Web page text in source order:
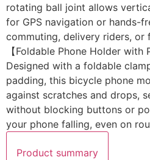
rotating ball joint allows
for GPS navigation or hands-
commuting, delivery riders, or
【Foldable Phone Holder with
Designed with a foldable
padding, this bicycle phone
against scratches and drops,
without blocking buttons or
your phone falling, even on
Product summary